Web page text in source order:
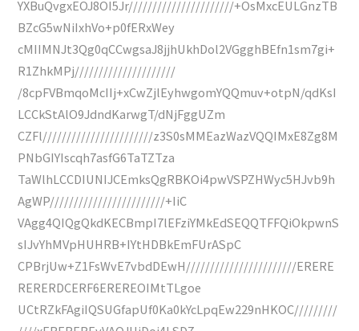
YXBuQvgxEOJ8OI5Jr//////////////////////+OsMxcEULGnzTB
BZcG5wNiIxhVo+p0fERxWey
cMIIMNJt3Qg0qCCwgsaJ8jjhUkhDol2VGgghBEfn1sm7gi+
R1ZhkMPj/////////////////////
/8cpFVBmqoMcIIj+xCwZjlEyhwgomYQQmuv+otpN/qdKsI
LCCkStAlO9JdndKarwgT/dNjFggUZm
CZFl///////////////////////z3S0sMMEazWazVQQIMxE8Zg8M
PNbGIYIscqh7asfG6TaTZTza
TaWlhLCCDIUNIJCEmksQgRBKOi4pwVSPZHWyc5HJvb9h
AgWP////////////////////////+IiC
VAgg4QIQgQkdKECBmpI7lEFziYMkEdSEQQTFFQiOkpwnS
sIJvYhMVpHUHRB+IYtHDBkEmFUrASpC
CPBrjUw+Z1FsWvE7vbdDEwH///////////////////////ERERE
RERERDCERF6EREREOIMtTLgoe
UCtRZkFAgiIQSUGfapUf0Ka0kYcLpqEw229nHKOC/////////